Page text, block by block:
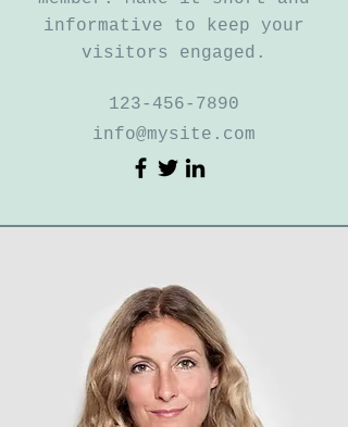
informative to keep your
visitors engaged.
123-456-7890
info@mysite.com